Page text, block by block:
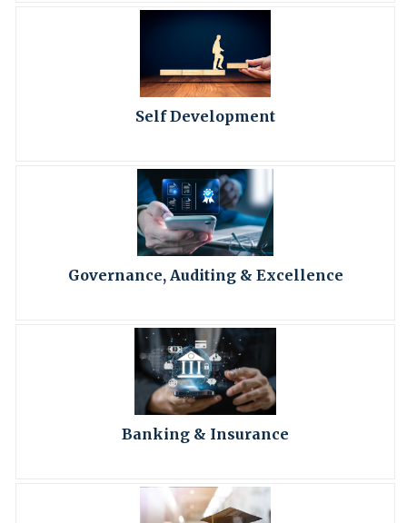
Self Development
Governance, Auditing & Excellence
Banking & Insurance